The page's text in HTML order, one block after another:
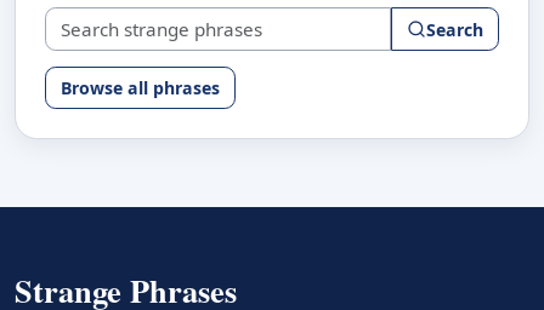
Search strange phrases Search
Browse all phrases
Strange Phrases